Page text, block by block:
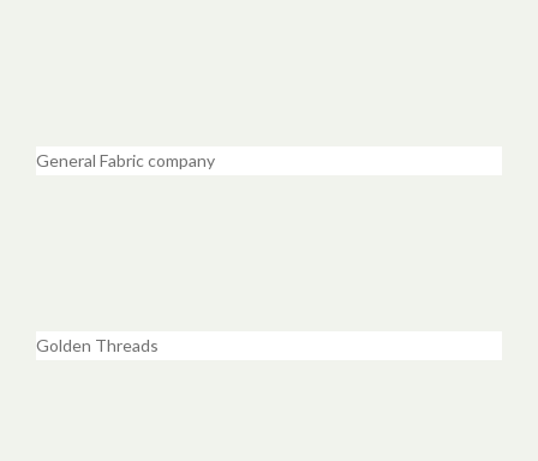
General Fabric company
Golden Threads